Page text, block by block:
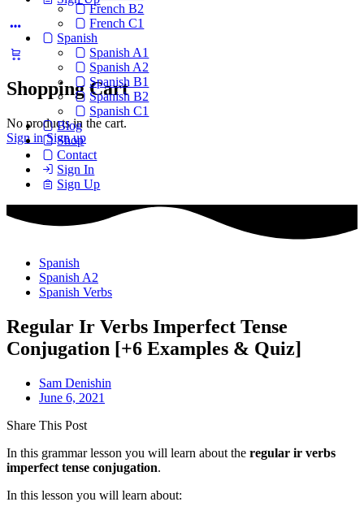
Shopping Cart
No products in the cart.
Sign in Sign up
French B2
French C1
Spanish
Spanish A1
Spanish A2
Spanish B1
Spanish B2
Spanish C1
Blog
Shop
Contact
Sign In
Sign Up
Spanish
Spanish A2
Spanish Verbs
Regular Ir Verbs Imperfect Tense
Conjugation [+6 Examples & Quiz]
Sam Denishin
June 6, 2021
Share This Post
In this grammar lesson you will learn about the regular ir verbs
imperfect tense conjugation.
In this lesson you will learn about: